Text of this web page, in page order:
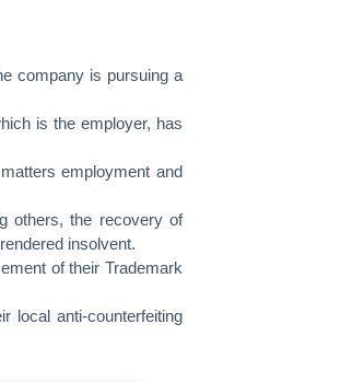
company is pursuing a
is the employer, has
employment and
others, the recovery of
insolvent.
of their Trademark
local anti-counterfeiting